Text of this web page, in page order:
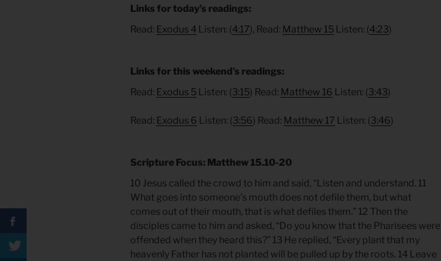
Links for today’s readings:
Read: Exodus 4 Listen: (4:17), Read: Matthew 15 Listen: (4:23)
Links for this weekend’s readings:
Read: Exodus 5 Listen: (3:15) Read: Matthew 16 Listen: (3:43)
Read: Exodus 6 Listen: (3:56) Read: Matthew 17 Listen: (3:46)
Scripture Focus: Matthew 15.10-20
10 Jesus called the crowd to him and said, “Listen and understand. 11
What goes into someone’s mouth does not defile them, but what
comes out of their mouth, that is what defiles them.” 12 Then the
disciples came to him and asked, “Do you know that the Pharisees were
offended when they heard this?” 13 He replied, “Every plant that my
heavenly Father has not planted will be pulled up by the roots. 14 Leave